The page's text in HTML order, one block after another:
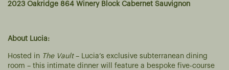
2023 Oakridge 864 Winery Block Cabernet Sauvignon
About Lucia:
Hosted in The Vault – Lucia’s exclusive subterranean dining
room – this intimate dinner will feature a bespoke five-course